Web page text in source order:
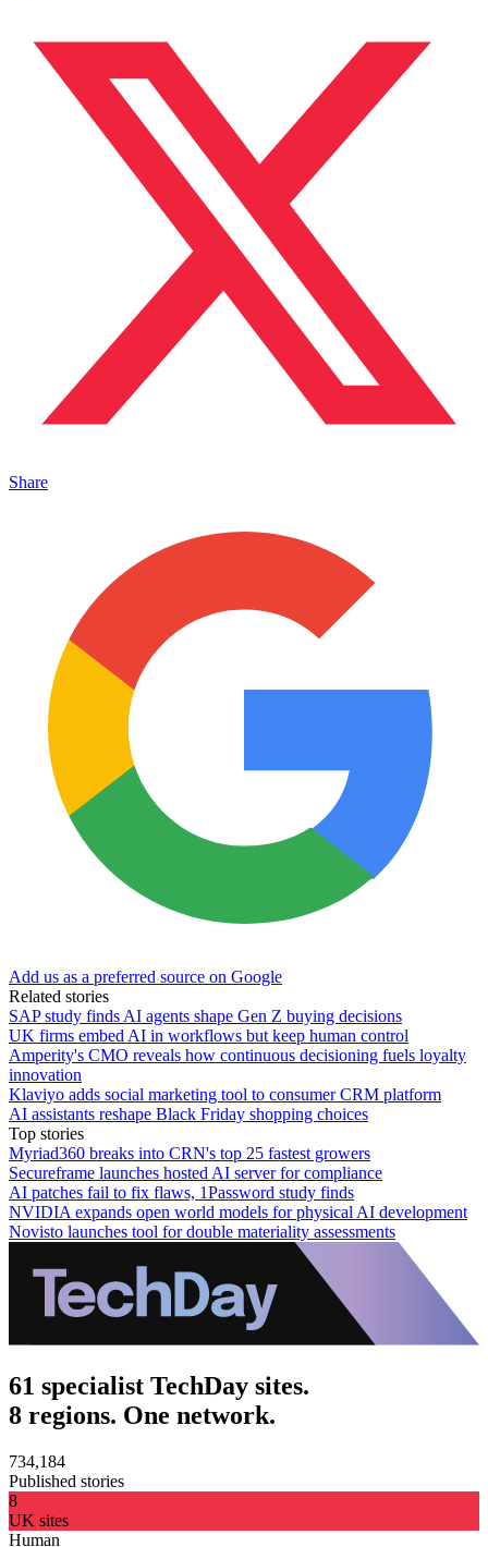
Share
Add us as a preferred source on Google
Related stories
SAP study finds AI agents shape Gen Z buying decisions
UK firms embed AI in workflows but keep human control
Amperity's CMO reveals how continuous decisioning fuels loyalty
innovation
Klaviyo adds social marketing tool to consumer CRM platform
AI assistants reshape Black Friday shopping choices
Top stories
Myriad360 breaks into CRN's top 25 fastest growers
Secureframe launches hosted AI server for compliance
AI patches fail to fix flaws, 1Password study finds
NVIDIA expands open world models for physical AI development
Novisto launches tool for double materiality assessments
61 specialist TechDay sites.
8 regions. One network.
734,184
Published stories
8
UK sites
Human